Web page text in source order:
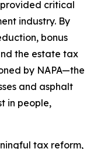
critical
industry. By
bonus
the estate tax
by NAPA—the
and asphalt
in people,
tax reform,